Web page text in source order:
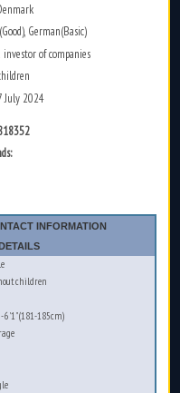
German(Basic)
of companies
July 2024
INFORMATION
children
6'1" (181-185cm)